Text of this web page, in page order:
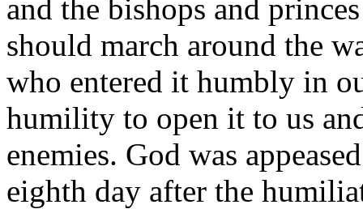
and the bishops and
should march around the
who entered it humbly in
humility to open it to us
enemies. God was
eighth day after the